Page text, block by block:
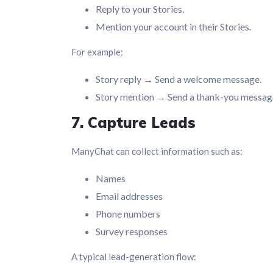
Reply to your Stories.
Mention your account in their Stories.
For example:
Story reply → Send a welcome message.
Story mention → Send a thank-you
7. Capture Leads
ManyChat can collect information such as:
Names
Email addresses
Phone numbers
Survey responses
A typical lead-generation flow: